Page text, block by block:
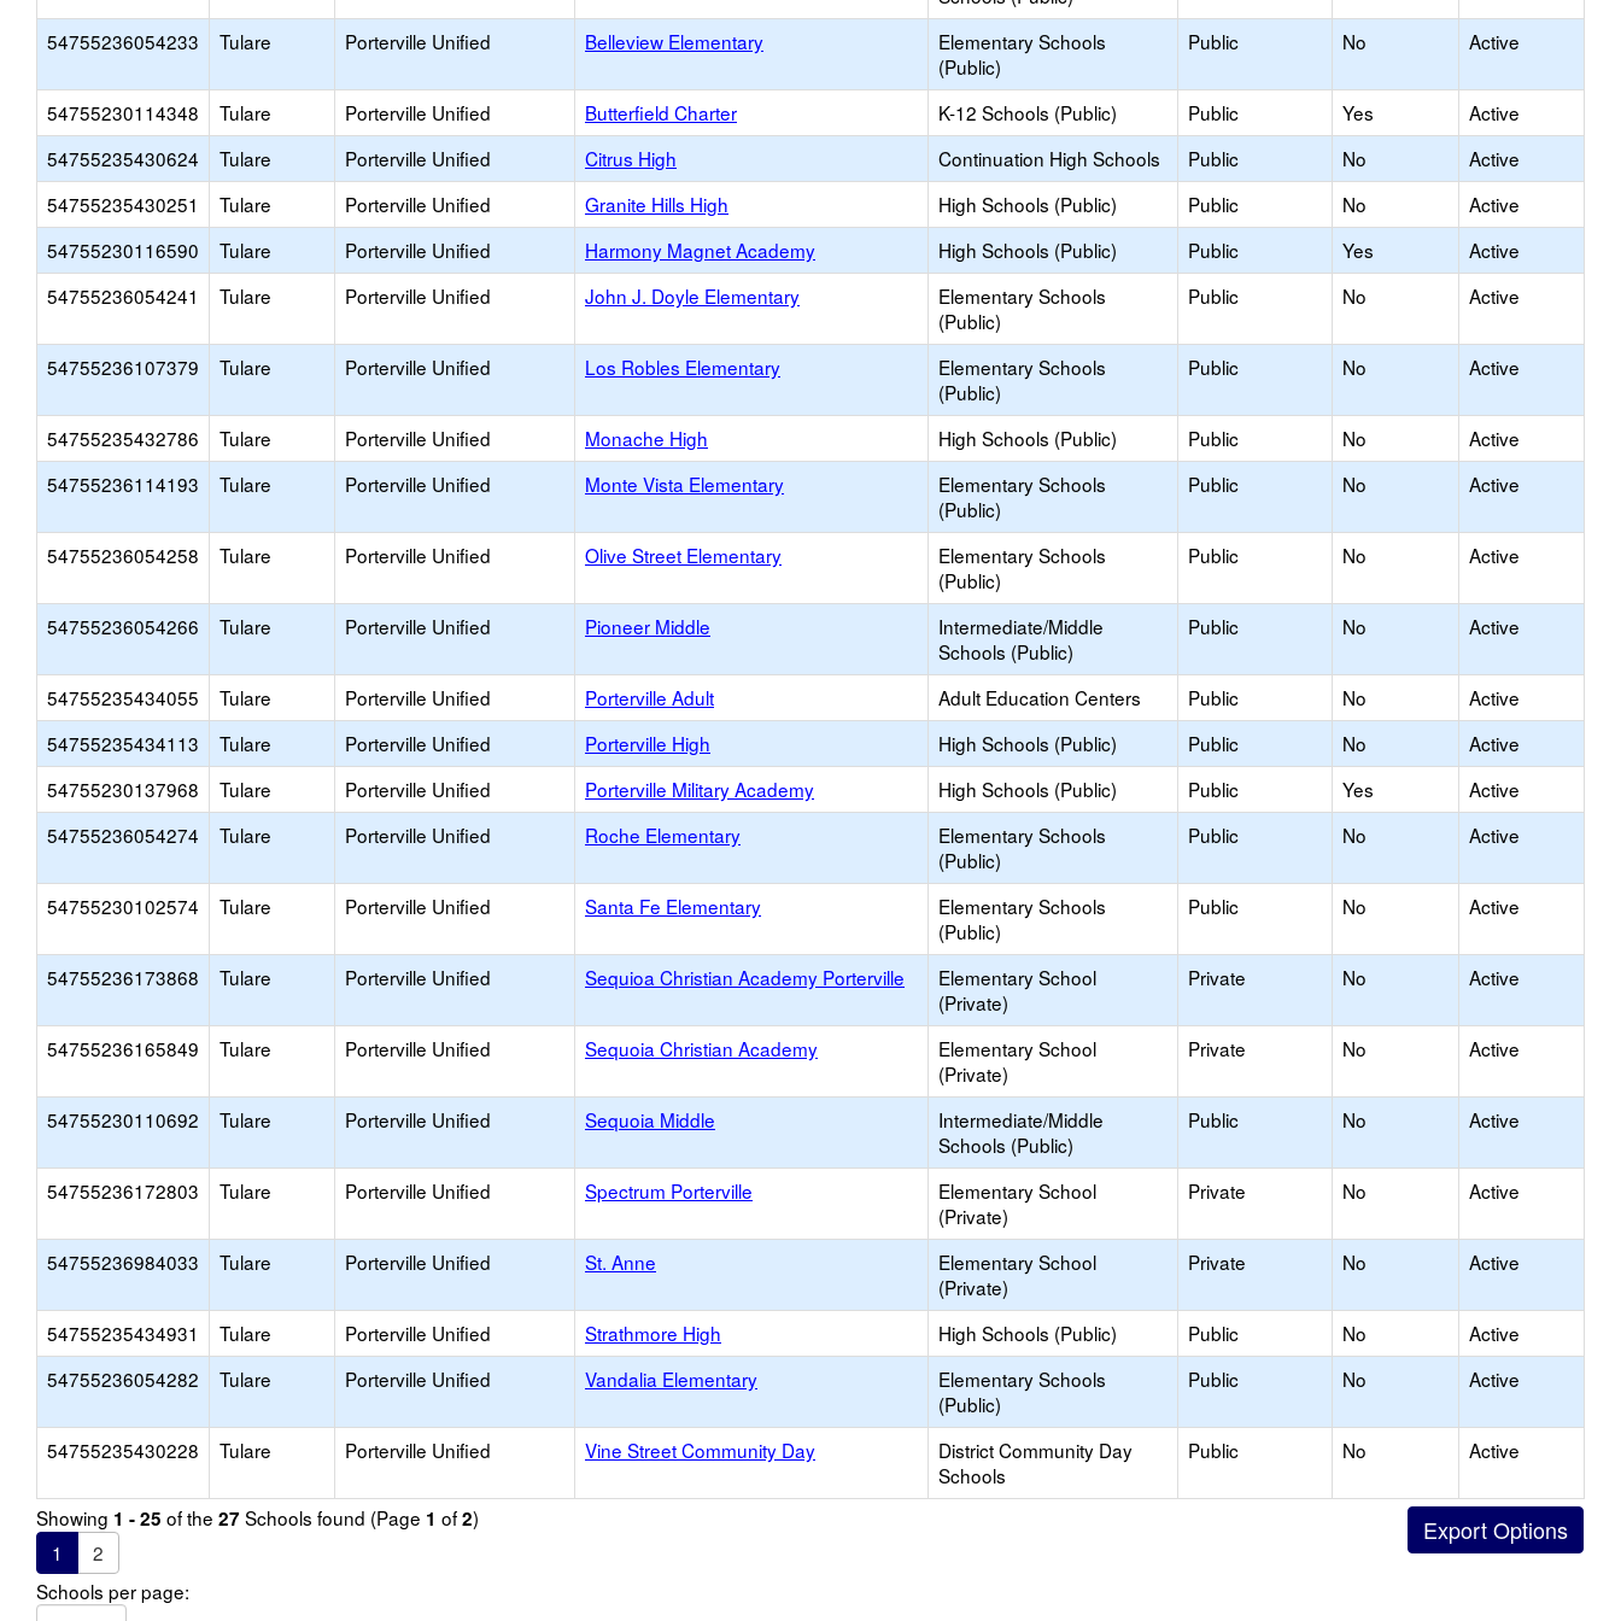
54755236054233 Tulare Porterville Unified Belleview Elementary
Elementary Schools
(Public)
Public No Active
54755230114348 Tulare Porterville Unified Butterfield Charter K-12 Schools (Public) Public Yes
Active
54755235430624
Tulare Porterville Unified Citrus High Continuation High Schools Public No
Active
54755235430251
Tulare Porterville Unified Granite Hills High High Schools (Public) Public No
Active
54755230116590
Tulare Porterville Unified Harmony Magnet Academy High Schools (Public) Public Yes
Active
54755236054241
Tulare Porterville Unified John J. Doyle Elementary
Elementary Schools
(Public)
Public No Active
54755236107379 Tulare Porterville Unified Los Robles Elementary
Elementary Schools
(Public)
Public No Active
54755235432786 Tulare Porterville Unified Monache High High Schools (Public) Public No
Active
54755236114193
Tulare Porterville Unified Monte Vista Elementary
Elementary Schools
(Public)
Public No Active
54755236054258 Tulare Porterville Unified Olive Street Elementary
Elementary Schools
(Public)
Public No Active
54755236054266 Tulare Porterville Unified Pioneer Middle
Intermediate/Middle
Schools (Public)
Public No Active
54755235434055 Tulare Porterville Unified Porterville Adult Adult Education Centers Public No
Active
54755235434113
Tulare Porterville Unified Porterville High High Schools (Public) Public No
Active
54755230137968
Tulare Porterville Unified Porterville Military Academy High Schools (Public) Public Yes
Active
54755236054274
Tulare Porterville Unified Roche Elementary
Elementary Schools
(Public)
Public No Active
54755230102574 Tulare Porterville Unified Santa Fe Elementary
Elementary Schools
(Public)
Public No Active
54755236173868 Tulare Porterville Unified Sequioa Christian Academy Porterville
Elementary School
(Private)
Private No Active
54755236165849 Tulare Porterville Unified Sequoia Christian Academy
Elementary School
(Private)
Private No Active
54755230110692 Tulare Porterville Unified Sequoia Middle
Intermediate/Middle
Schools (Public)
Public No Active
54755236172803 Tulare Porterville Unified Spectrum Porterville
Elementary School
(Private)
Private No Active
54755236984033 Tulare Porterville Unified St. Anne
Elementary School
(Private)
Private No Active
54755235434931 Tulare Porterville Unified Strathmore High High Schools (Public) Public No
Active
54755236054282
Tulare Porterville Unified Vandalia Elementary
Elementary Schools
(Public)
Public No Active
54755235430228 Tulare Porterville Unified Vine Street Community Day
District Community Day
Schools
Public No Active
Showing 1 - 25 of the 27 Schools found (Page 1 of2)
1
2
Schools per page: